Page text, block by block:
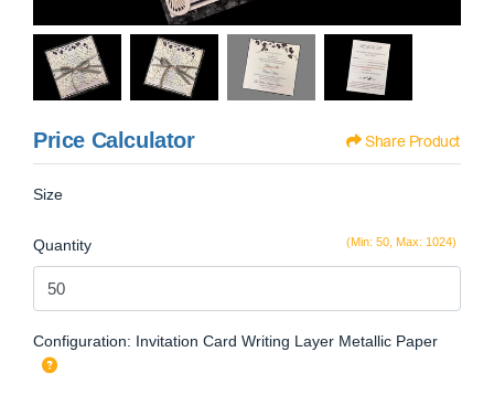
Price Calculator Share Product
Size
(Min: 50, Max: 1024)
Quantity
Configuration: Invitation Card Writing Layer Metallic Paper